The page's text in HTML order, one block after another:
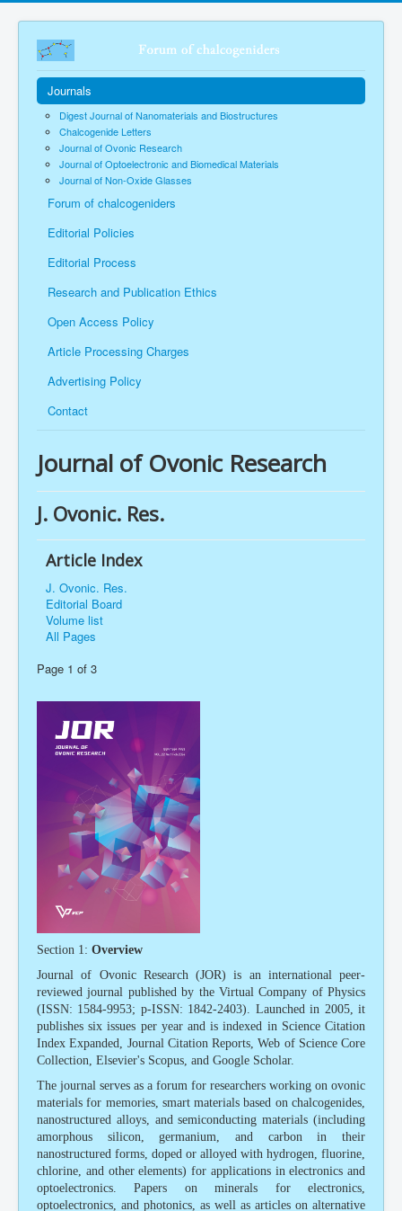
Journals
Digest Journal of Nanomaterials and Biostructures
Chalcogenide Letters
Journal of Ovonic Research
Journal of Optoelectronic and Biomedical Materials
Journal of Non-Oxide Glasses
Forum of chalcogeniders
Editorial Policies
Editorial Process
Research and Publication Ethics
Open Access Policy
Article Processing Charges
Advertising Policy
Contact
Journal of Ovonic Research
J. Ovonic. Res.
Article Index
J. Ovonic. Res.
Editorial Board
Volume list
All Pages
Page 1 of 3
Section 1: Overview
Journal of Ovonic Research (JOR) is an international peer-
reviewed journal published by the Virtual Company of Physics
(ISSN: 1584-9953; p-ISSN: 1842-2403). Launched in 2005, it
publishes six issues per year and is indexed in Science Citation
Index Expanded, Journal Citation Reports, Web of Science Core
Collection, Elsevier's Scopus, and Google Scholar.
The journal serves as a forum for researchers working on ovonic
materials for memories, smart materials based on chalcogenides,
nanostructured alloys, and semiconducting materials (including
amorphous silicon, germanium, and carbon in their
nanostructured forms, doped or alloyed with hydrogen, fluorine,
chlorine, and other elements) for applications in electronics and
optoelectronics. Papers on minerals for electronics,
optoelectronics, and photonics, as well as articles on alternative